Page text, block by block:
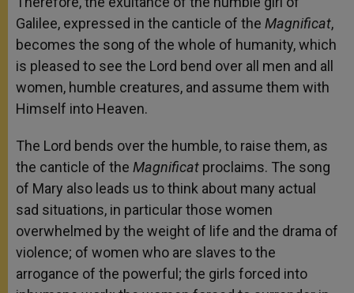
Galilee, expressed in the canticle of the Magnificat,
becomes the song of the whole of humanity, which
is pleased to see the Lord bend over all men and all
women, humble creatures, and assume them with
Himself into Heaven.
The Lord bends over the humble, to raise them, as
the canticle of the Magnificat proclaims. The song
of Mary also leads us to think about many actual
sad situations, in particular those women
overwhelmed by the weight of life and the drama of
violence; of women who are slaves to the
arrogance of the powerful; the girls forced into